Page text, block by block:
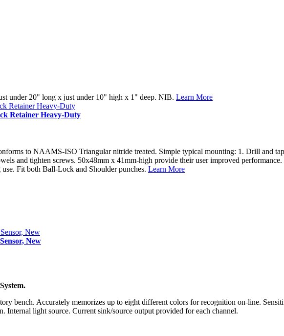
under 20" long x just under 10" high x 1" deep. NIB. Learn More
Retainer Heavy-Duty
to NAAMS-ISO Triangular nitride treated. Simple typical mounting: 1. Drill and
and tighten screws. 50x48mm x 41mm-high provide their user improved
Fit both Ball-Lock and Shoulder punches. Learn More
New
bench. Accurately memorizes up to eight different colors for recognition on-line.
Internal light source. Current sink/source output provided for each channel.